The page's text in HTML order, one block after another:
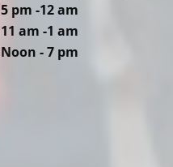
5 pm -12 am
11 am -1 am
Noon - 7 pm